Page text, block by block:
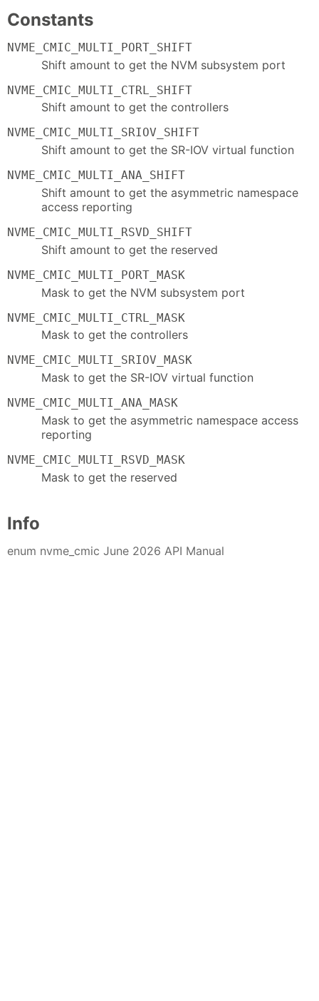
Constants
NVME_CMIC_MULTI_PORT_SHIFT
Shift amount to get the NVM subsystem port
NVME_CMIC_MULTI_CTRL_SHIFT
Shift amount to get the controllers
NVME_CMIC_MULTI_SRIOV_SHIFT
Shift amount to get the SR-IOV virtual function
NVME_CMIC_MULTI_ANA_SHIFT
Shift amount to get the asymmetric namespace
access reporting
NVME_CMIC_MULTI_RSVD_SHIFT
Shift amount to get the reserved
NVME_CMIC_MULTI_PORT_MASK
Mask to get the NVM subsystem port
NVME_CMIC_MULTI_CTRL_MASK
Mask to get the controllers
NVME_CMIC_MULTI_SRIOV_MASK
Mask to get the SR-IOV virtual function
NVME_CMIC_MULTI_ANA_MASK
Mask to get the asymmetric namespace access
reporting
NVME_CMIC_MULTI_RSVD_MASK
Mask to get the reserved
Info
enum nvme_cmic June 2026 API Manual